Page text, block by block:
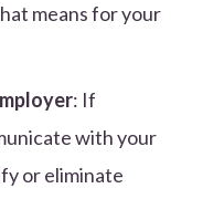
means for your
: If
with your
or eliminate